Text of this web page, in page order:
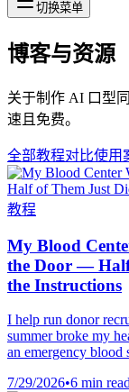
切换菜单
博客与资源
关于制作 AI 口型
速且免费。
全部教程对比使用
教程
My Blood
the Door —
the Instructions
I help run donor
summer broke my
an emergency blood
7/29/2026•6 min read